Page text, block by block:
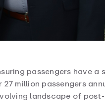
passengers have a
million passengers
landscape of post-